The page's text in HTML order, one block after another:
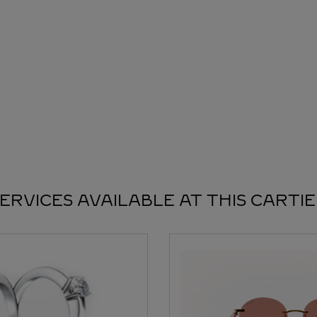
AVAILABLE AT THIS